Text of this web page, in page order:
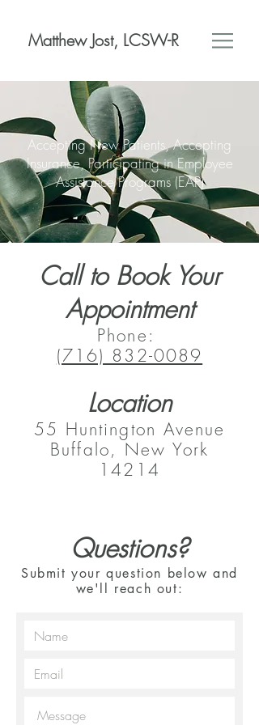
Matthew Jost, LCSW-R
Call to Book Your
Appointment
Phone:
(716) 832-0089
Location
55 Huntington Avenue
Buffalo, New York
14214
Questions?
Submit your question below and
we'll reach out:
Accepting New Patients, Accepting
Insurance, Participating in Employee
Assistance Programs (EAP)